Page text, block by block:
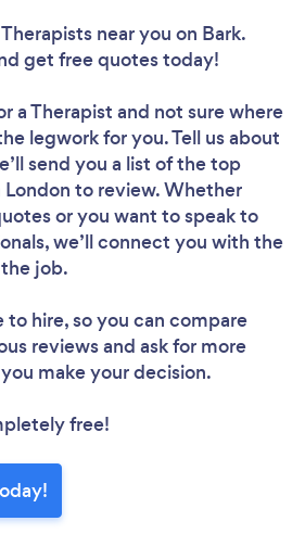
near you on Bark.
get free quotes today!
a Therapist and not sure where
legwork for you. Tell us about
send you a list of the top
London to review. Whether
or you want to speak to
we’ll connect you with the
job.
to hire, so you can compare
reviews and ask for more
make your decision.
free!